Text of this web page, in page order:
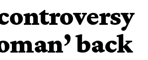
back